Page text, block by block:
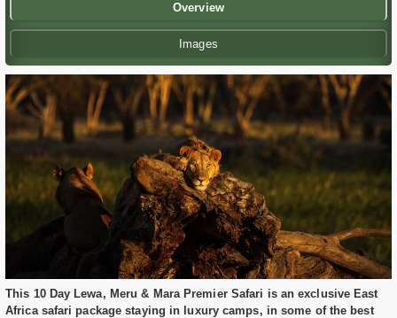
Overview
Images
This 10 Day Lewa, Meru & Mara Premier Safari is an exclusive East
Africa safari package staying in luxury camps, in some of the best